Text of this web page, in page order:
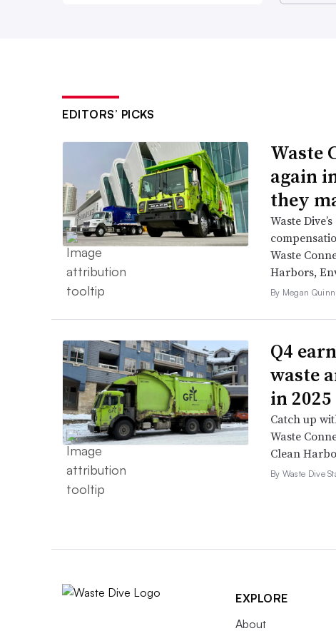
EDITORS’ PICKS
Waste
again
they
Waste
Waste
Harbors,
By Megan
Q4
waste
in 2025
Catch up
Waste
Clean
By Waste Dive
EXPLORE
About